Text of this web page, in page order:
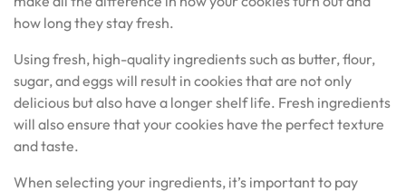
how long they stay fresh.
Using fresh, high-quality ingredients such as butter, flour,
sugar, and eggs will result in cookies that are not only
delicious but also have a longer shelf life. Fresh ingredients
will also ensure that your cookies have the perfect texture
and taste.
When selecting your ingredients, it’s important to pay